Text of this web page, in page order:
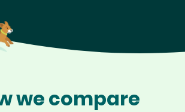
we compare